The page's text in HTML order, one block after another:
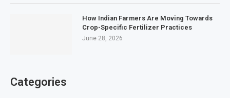
How Indian Farmers Are Moving Towards
Crop-Specific Fertilizer Practices
June 28, 2026
Categories